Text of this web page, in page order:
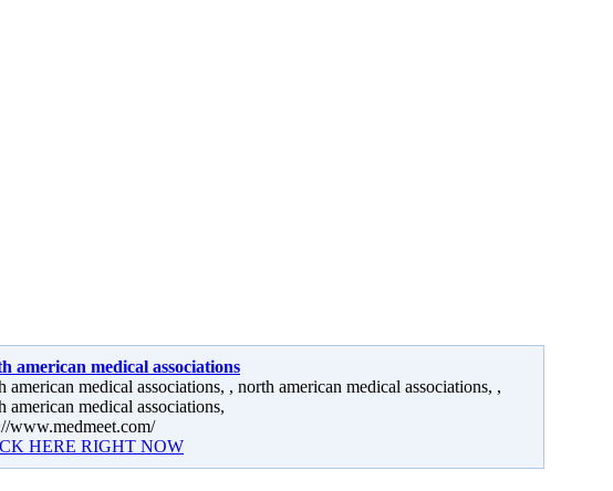
american medical associations
american medical associations, , north american medical associations, ,
american medical associations,
www.medmeet.com/
HERE RIGHT NOW